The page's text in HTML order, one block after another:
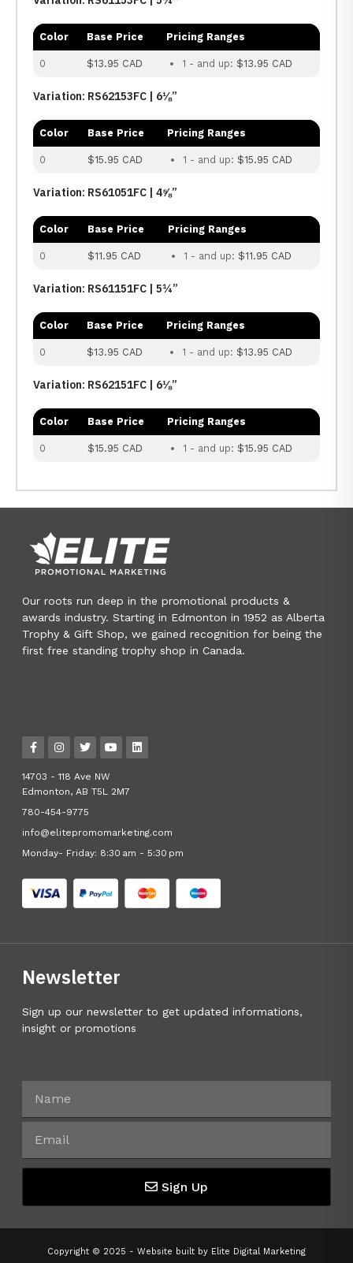
Color Base Price Pricing Ranges
0 $13.95 CAD 1 - and up: $13.95 CAD
Variation: RS62153FC | 6⅛”
Color Base Price Pricing Ranges
0 $15.95 CAD 1 - and up: $15.95 CAD
Variation: RS61051FC | 4⅝”
Color Base Price Pricing Ranges
0 $11.95 CAD 1 - and up: $11.95 CAD
Variation: RS61151FC | 5¼”
Color Base Price Pricing Ranges
0 $13.95 CAD 1 - and up: $13.95 CAD
Variation: RS62151FC | 6⅛”
Color Base Price Pricing Ranges
0 $15.95 CAD 1 - and up: $15.95 CAD
Our roots run deep in the promotional products &
awards industry. Starting in Edmonton in 1952 as Alberta
Trophy & Gift Shop, we gained recognition for being the
first free standing trophy shop in Canada.
14703 - 118 Ave NW
Edmonton, AB T5L 2M7
780-454-9775
info@elitepromomarketing.com
Monday- Friday: 8:30 am - 5:30 pm
Newsletter
Sign up our newsletter to get updated informations,
insight or promotions
Sign Up
Copyright © 2025 - Website built by Elite Digital Marketing